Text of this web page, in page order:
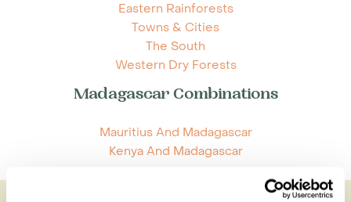
Eastern Rainforests
Towns & Cities
The South
Western Dry Forests
Madagascar Combinations
Mauritius And Madagascar
Kenya And Madagascar